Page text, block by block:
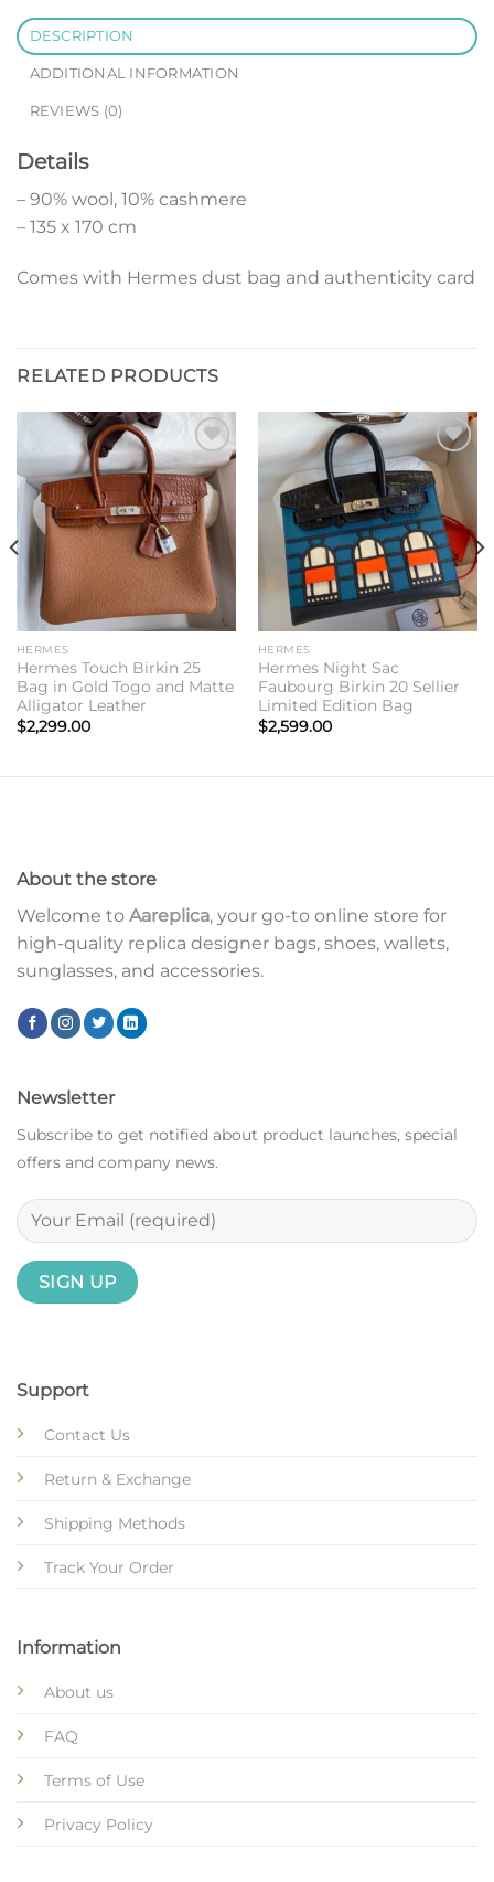
DESCRIPTION
ADDITIONAL INFORMATION
REVIEWS (0)
Details
– 90% wool, 10% cashmere
– 135 x 170 cm
Comes with Hermes dust bag and authenticity card
RELATED PRODUCTS
Add to
wishlist
HERMES
Hermes Touch Birkin 25
Bag in Gold Togo and Matte
Alligator Leather
$2,299.00
Add to
wishlist
HERMES
Hermes Night Sac
Faubourg Birkin 20 Sellier
Limited Edition Bag
$2,599.00
About the store
Welcome to Aareplica, your go-to online store for
high-quality replica designer bags, shoes, wallets,
sunglasses, and accessories.
Support
Contact Us
Return & Exchange
Shipping Methods
Track Your Order
Information
About us
FAQ
Terms of Use
Privacy Policy
Newsletter
Subscribe to get notified about product launches, special
offers and company news.